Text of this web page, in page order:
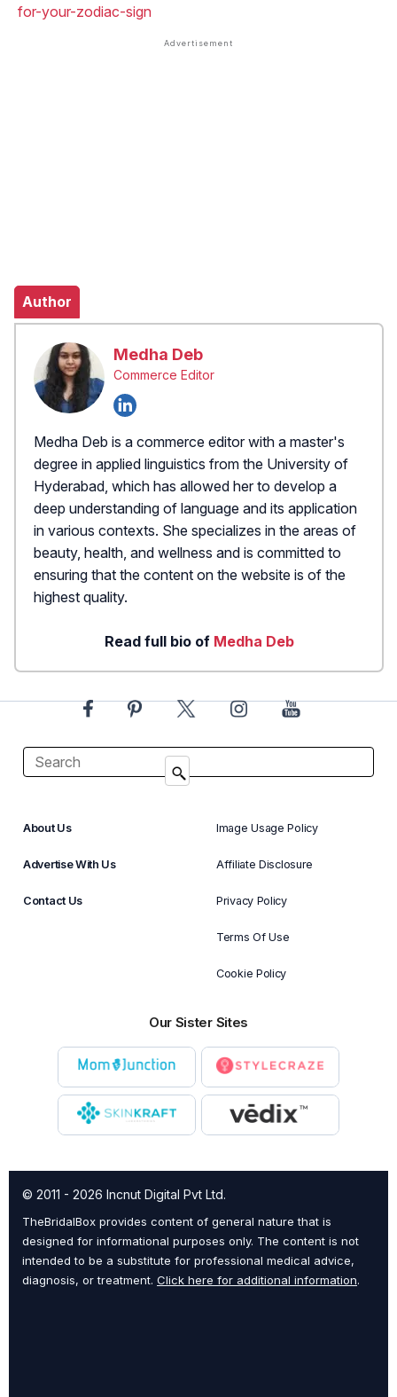
for-your-zodiac-sign
Author
Medha Deb
Commerce Editor
Medha Deb is a commerce editor with a master's
degree in applied linguistics from the University of
Hyderabad, which has allowed her to develop a
deep understanding of language and its application
in various contexts. She specializes in the areas of
beauty, health, and wellness and is committed to
ensuring that the content on the website is of the
highest quality.
Read full bio of Medha Deb
About Us
Advertise With Us
Contact Us
Image Usage Policy
Affiliate Disclosure
Privacy Policy
Terms Of Use
Cookie Policy
Our Sister Sites
© 2011 - 2026 Incnut Digital Pvt Ltd.
TheBridalBox provides content of general nature that is
designed for informational purposes only. The content is not
intended to be a substitute for professional medical advice,
diagnosis, or treatment. Click here for additional information.